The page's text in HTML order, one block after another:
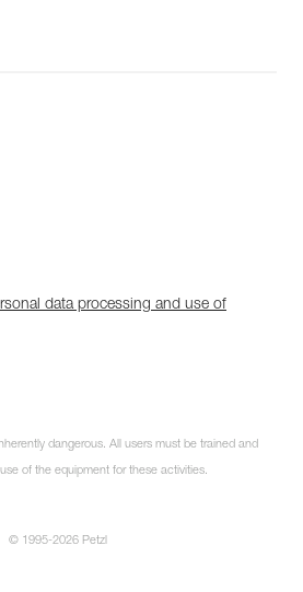
data processing and use of
dangerous. All users must be trained and
of the equipment for these activities.
© 1995-2026 Petzl